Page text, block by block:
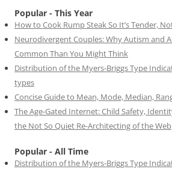
Popular - This Year
How to Cook Rump Steak So It’s Tender,
Neurodivergent Couples: Why Autism and
Common Than You Might Think
Distribution of the Myers-Briggs Type
types
Concise Guide to Mean, Mode, Median,
The Age-Gated Internet: Child Safety,
the Not So Quiet Re-Architecting of the Web
Popular - All Time
Distribution of the Myers-Briggs Type